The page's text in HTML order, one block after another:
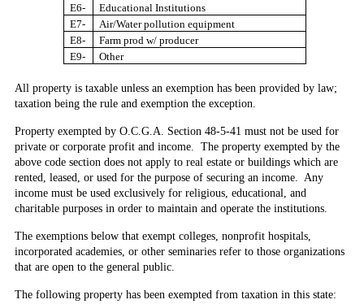
E6-
Educational Institutions
E7-
Air/Water pollution equipment
E8-
Farm prod w/ producer
E9-
Other
All property is taxable unless an exemption has been provided by law;
taxation being the rule and exemption the exception.
Property exempted by O.C.G.A. Section 48-5-41 must not be used for
private or corporate profit and income. The property exempted by the
above code section does not apply to real estate or buildings which are
rented, leased, or used for the purpose of securing an income. Any
income must be used exclusively for religious, educational, and
charitable purposes in order to maintain and operate the institutions.
The exemptions below that exempt colleges , nonprofit hospitals,
incorporated academies, or other seminaries refer to those organizations
that are open to the general public.
The following property has been exempted from taxation in this state: